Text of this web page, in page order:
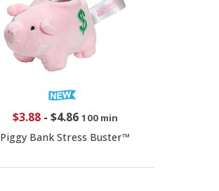
$3.88- $4.86 100 min
Piggy Bank Stress Buster™